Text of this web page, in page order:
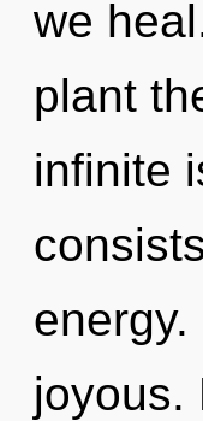
we
plant
infinite
joyous.